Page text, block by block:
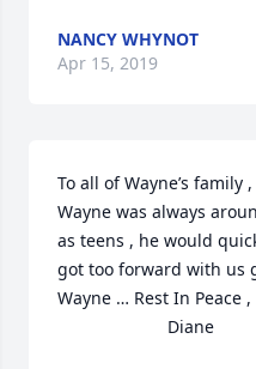
NANCY WHYNOT
Apr 15, 2019
To all of Wayne’s
Wayne was always
as teens , he would
got too forward with us
Wayne … Rest In Peace ,
                       Diane